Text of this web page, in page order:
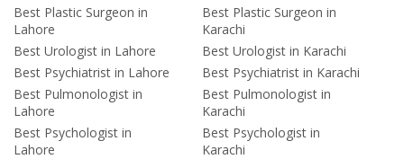
Best Plastic Surgeon in
Lahore
Best Urologist in Lahore
Best Psychiatrist in Lahore
Best Pulmonologist in
Lahore
Best Psychologist in
Lahore
Best Plastic Surgeon in
Karachi
Best Urologist in Karachi
Best Psychiatrist in Karachi
Best Pulmonologist in
Karachi
Best Psychologist in
Karachi